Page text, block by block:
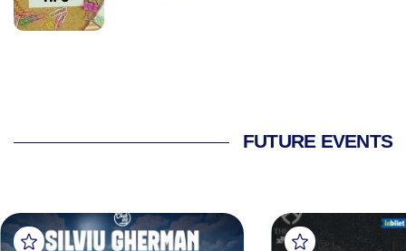
FUTURE EVENTS